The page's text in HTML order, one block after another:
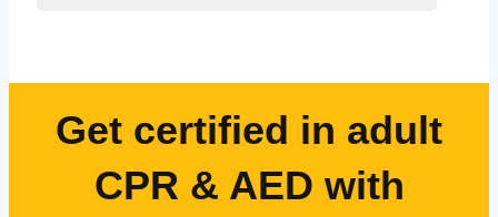
Get certified in adult
CPR & AED with